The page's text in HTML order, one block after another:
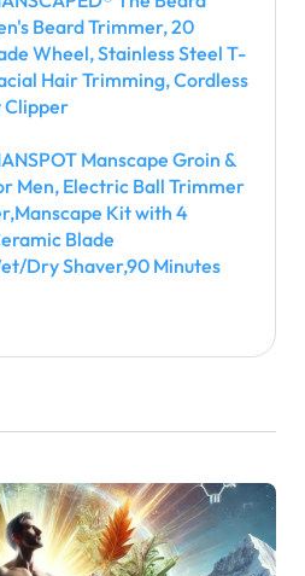
Beard Trimmer, 20
Wheel, Stainless Steel T-
Hair Trimming, Cordless
Manscape Groin &
Men, Electric Ball Trimmer
Kit with 4
Blade
Dry Shaver,90 Minutes